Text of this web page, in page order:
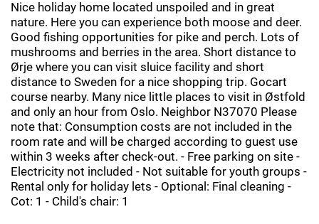
Nice holiday home located unspoiled and in great
nature. Here you can experience both moose and deer.
Good fishing opportunities for pike and perch. Lots of
mushrooms and berries in the area. Short distance to
Ørje where you can visit sluice facility and short
distance to Sweden for a nice shopping trip. Gocart
course nearby. Many nice little places to visit in Østfold
and only an hour from Oslo. Neighbor N37070 Please
note that: Consumption costs are not included in the
room rate and will be charged according to guest use
within 3 weeks after check-out. - Free parking on site -
Electricity not included - Not suitable for youth groups -
Rental only for holiday lets - Optional: Final cleaning -
Cot: 1 - Child's chair: 1